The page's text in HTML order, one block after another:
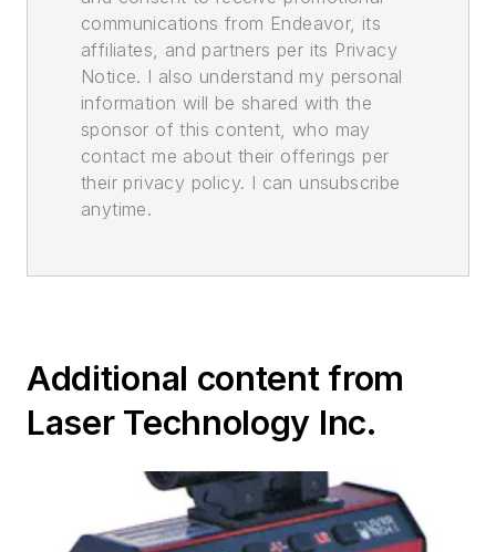
communications from Endeavor, its
affiliates, and partners per its Privacy
Notice. I also understand my personal
information will be shared with the
sponsor of this content, who may
contact me about their offerings per
their privacy policy. I can unsubscribe
anytime.
Additional content from
Laser Technology Inc.